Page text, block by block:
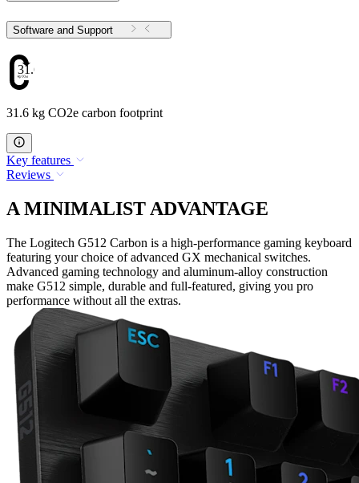
Software and Support
31.6
31.6 kg CO2e carbon footprint
Key features
Reviews
A MINIMALIST ADVANTAGE
The Logitech G512 Carbon is a high-performance gaming keyboard
featuring your choice of advanced GX mechanical switches.
Advanced gaming technology and aluminum-alloy construction
make G512 simple, durable and full-featured, giving you pro
performance without all the extras.